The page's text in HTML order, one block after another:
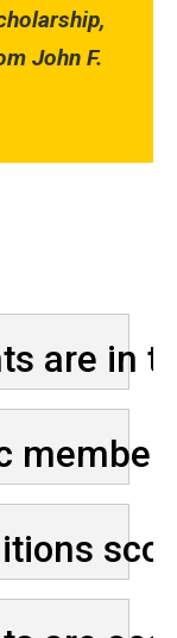
John F.
are in